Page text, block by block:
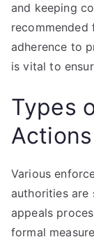
and keeping
adherence to
is vital to
Types
Various
authorities are
appeals
formal